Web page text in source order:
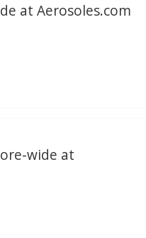
at Aerosoles.com
wide at